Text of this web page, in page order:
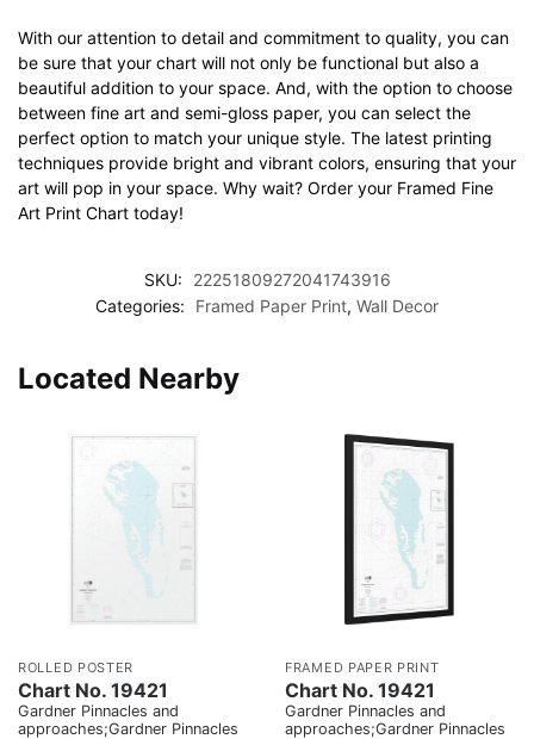
With our attention to detail and commitment to quality, you can
be sure that your chart will not only be functional but also a
beautiful addition to your space. And, with the option to choose
between fine art and semi-gloss paper, you can select the
perfect option to match your unique style. The latest printing
techniques provide bright and vibrant colors, ensuring that your
art will pop in your space. Why wait? Order your Framed Fine
Art Print Chart today!
SKU:
22251809272041743916
Categories:
Framed Paper Print, Wall Decor
Located Nearby
ROLLED POSTER
Chart No. 19421
Gardner Pinnacles and
approaches;Gardner Pinnacles
FRAMED PAPER PRINT
Chart No. 19421
Gardner Pinnacles and
approaches;Gardner Pinnacles